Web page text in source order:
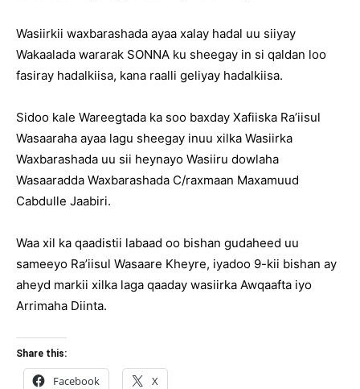
Wasiirkii waxbarashada ayaa xalay hadal uu siiyay
Wakaalada wararak SONNA ku sheegay in si qaldan loo
fasiray hadalkiisa, kana raalli geliyay hadalkiisa.
Sidoo kale Wareegtada ka soo baxday Xafiiska Ra’iisul
Wasaaraha ayaa lagu sheegay inuu xilka Wasiirka
Waxbarashada uu sii heynayo Wasiiru dowlaha
Wasaaradda Waxbarashada C/raxmaan Maxamuud
Cabdulle Jaabiri.
Waa xil ka qaadistii labaad oo bishan gudaheed uu
sameeyo Ra’iisul Wasaare Kheyre, iyadoo 9-kii bishan ay
aheyd markii xilka laga qaaday wasiirka Awqaafta iyo
Arrimaha Diinta.
Share this:
Facebook X